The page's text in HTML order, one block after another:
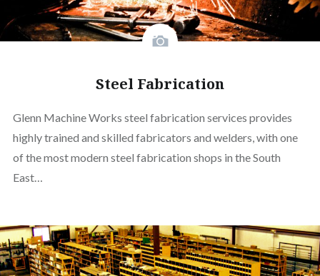
Steel Fabrication
Glenn Machine Works steel fabrication services provides
highly trained and skilled fabricators and welders, with one
of the most modern steel fabrication shops in the South
East…